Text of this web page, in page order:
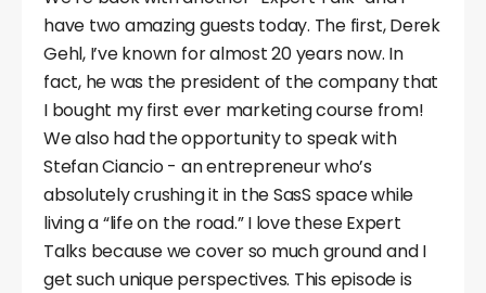
have two amazing guests today. The first, Derek
Gehl, I’ve known for almost 20 years now. In
fact, he was the president of the company that
I bought my first ever marketing course from!
We also had the opportunity to speak with
Stefan Ciancio - an entrepreneur who’s
absolutely crushing it in the SasS space while
living a “life on the road.” I love these Expert
Talks because we cover so much ground and I
get such unique perspectives. This episode is